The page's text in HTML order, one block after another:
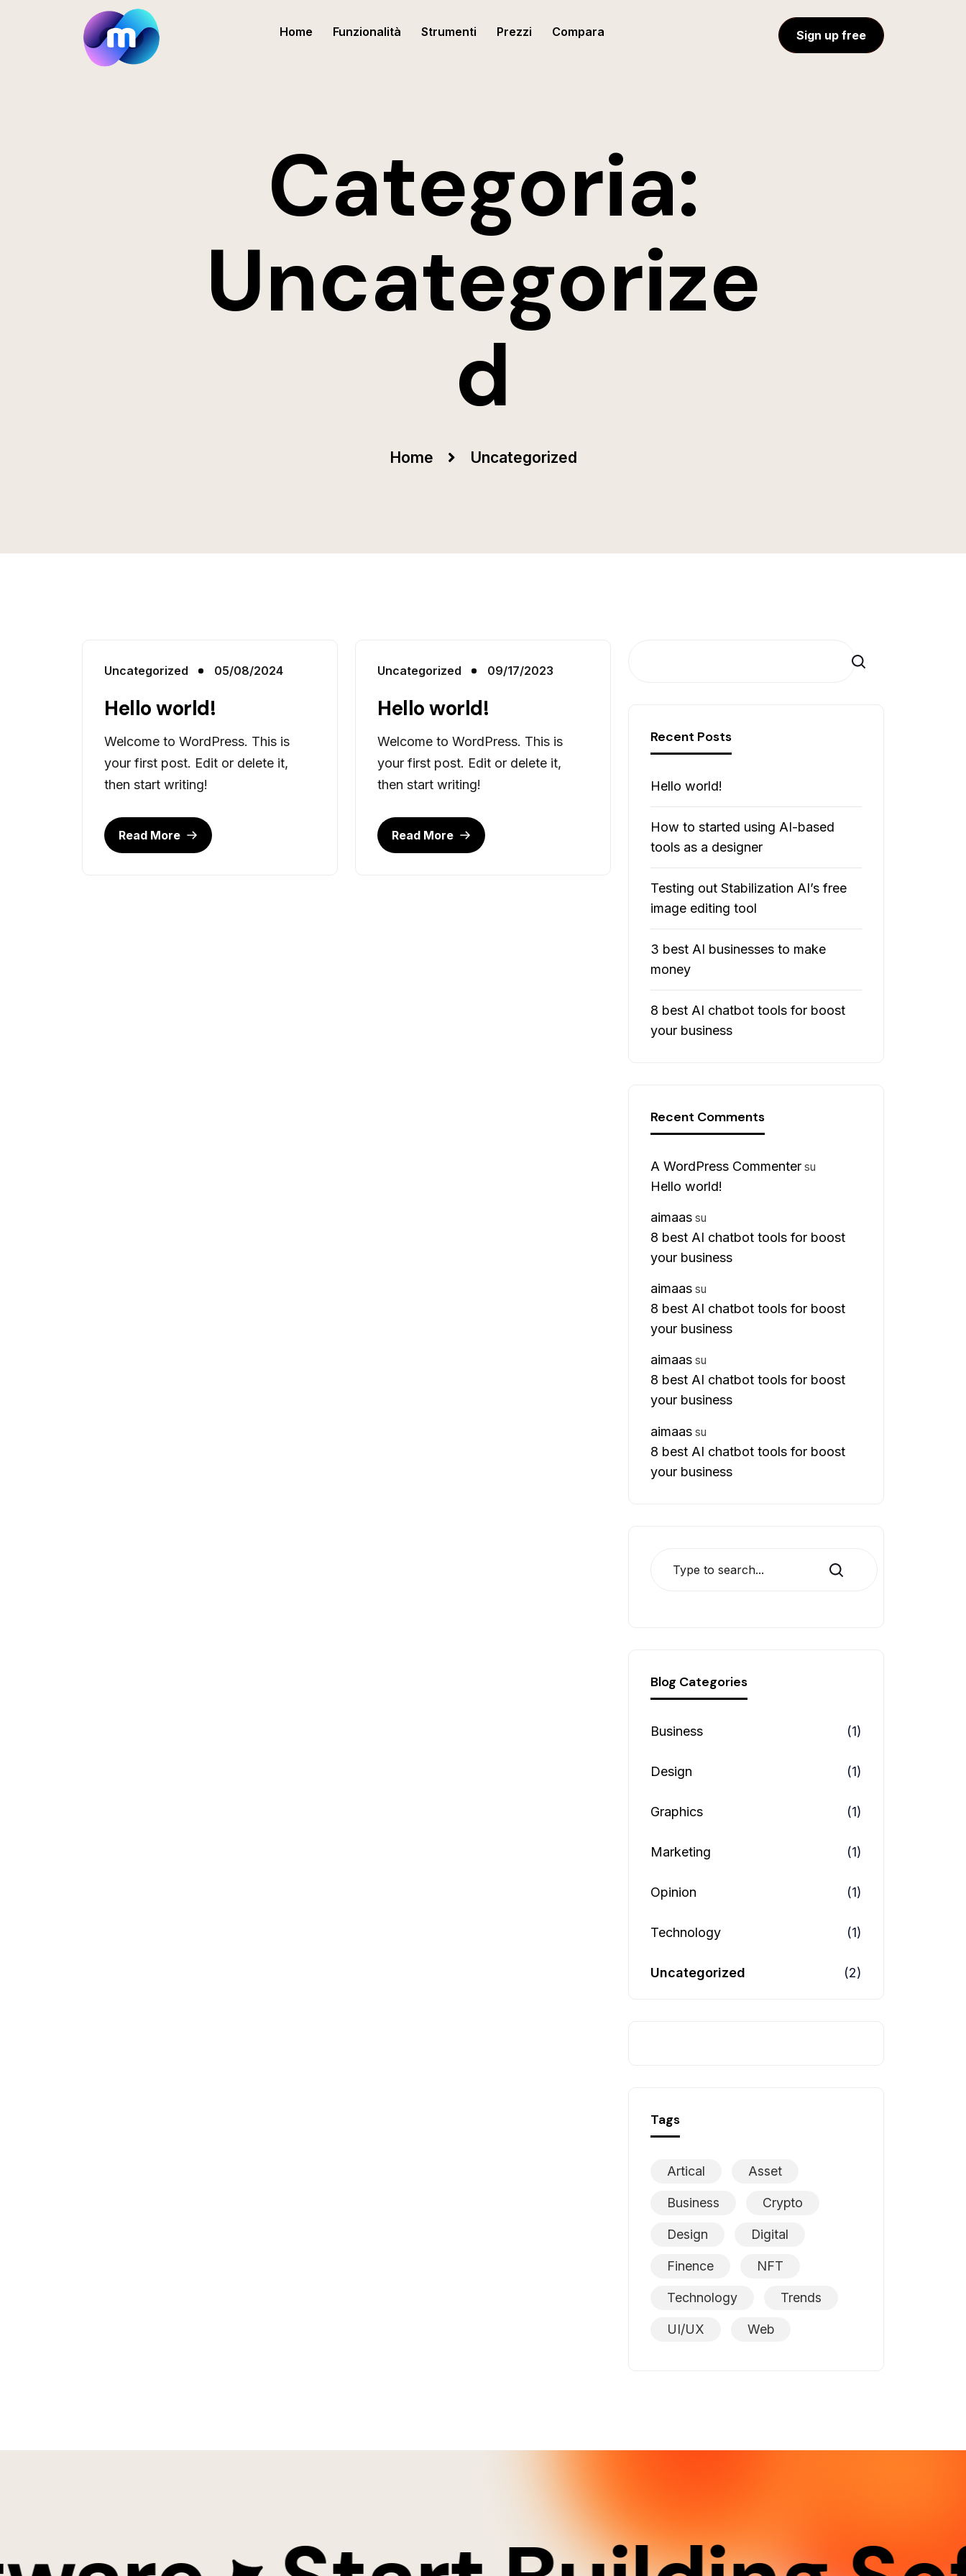
Home Funzionalità Strumenti Prezzi Compara Sign up free
Categoria:
Uncategorize
d
Home Uncategorized
Uncategorized 05/08/2024
Hello world!
Welcome to WordPress. This is
your first post. Edit or delete it,
then start writing!
Read More
Uncategorized 09/17/2023
Hello world!
Welcome to WordPress. This is
your first post. Edit or delete it,
then start writing!
Read More
Cerca
Recent Posts
Hello world!
How to started using AI-based
tools as a designer
Testing out Stabilization AI’s free
image editing tool
3 best AI businesses to make
money
8 best AI chatbot tools for boost
your business
Recent Comments
A WordPress Commenter su
Hello world!
aimaas su
8 best AI chatbot tools for boost
your business
aimaas su
8 best AI chatbot tools for boost
your business
aimaas su
8 best AI chatbot tools for boost
your business
aimaas su
8 best AI chatbot tools for boost
your business
Search
Blog Categories
Business (1)
Design (1)
Graphics (1)
Marketing (1)
Opinion (1)
Technology (1)
Uncategorized (2)
Tags
Artical Asset
Business Crypto
Design Digital
Finence NFT
Technology Trends
UI/UX Web